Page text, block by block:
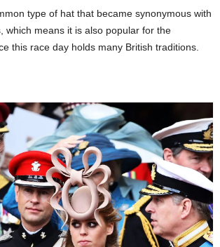
type of hat that became synonymous with
which means it is also popular for the
this race day holds many British traditions.